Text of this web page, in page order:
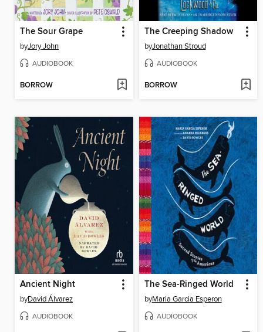
The Sour Grape
byJory John
AUDIOBOOK
BORROW
The Creeping Shadow
byJonathan Stroud
AUDIOBOOK
BORROW
Ancient Night
byDavid Álvarez
AUDIOBOOK
The Sea-Ringed World
byMaria Garcia Esperon
AUDIOBOOK